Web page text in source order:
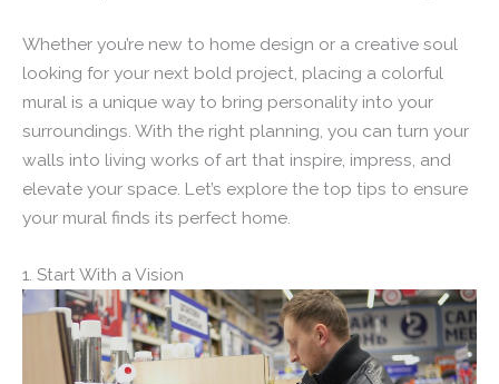
Whether you’re new to home design or a creative soul
looking for your next bold project, placing a colorful
mural is a unique way to bring personality into your
surroundings. With the right planning, you can turn your
walls into living works of art that inspire, impress, and
elevate your space. Let’s explore the top tips to ensure
your mural finds its perfect home.
1. Start With a Vision